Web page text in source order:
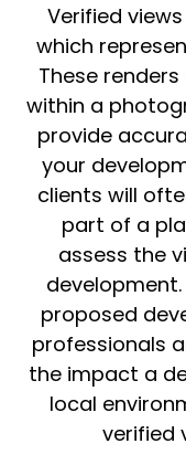
Verified
which
These
within a
provide
your
clients will
part of a
assess the
proposed
professionals
the impact a
local
verified